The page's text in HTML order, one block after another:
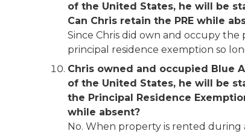
of the United States, he will be
Can Chris retain the PRE while
Since Chris did own and occupy
principal residence exemption so
Chris owned and occupied Blue
of the United States, he will be
the Principal Residence
while absent?
No. When property is rented during